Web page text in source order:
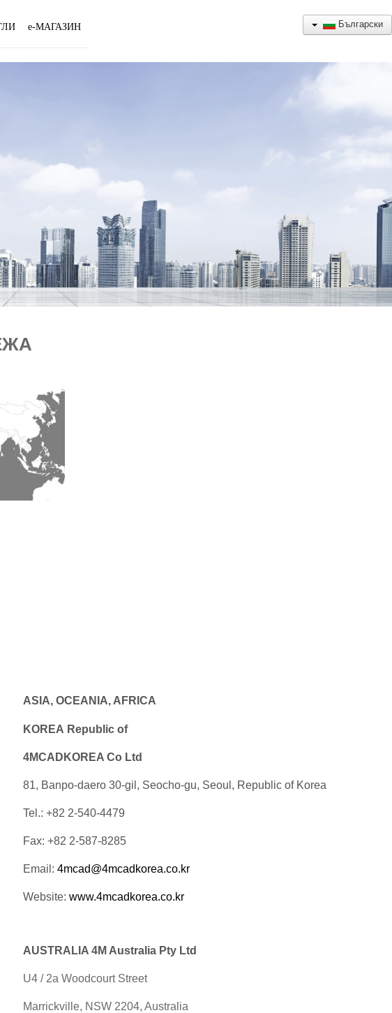
e-МАГАЗИН Български
ASIA, OCEANIA, AFRICA
KOREA Republic of
4MCADKOREA Co Ltd
81, Banpo-daero 30-gil, Seocho-gu, Seoul, Republic of Korea
Tel.: +82 2-540-4479
Fax: +82 2-587-8285
Email: 4mcad@4mcadkorea.co.kr
Website: www.4mcadkorea.co.kr
AUSTRALIA 4M Australia Pty Ltd
U4 / 2a Woodcourt Street
Marrickville, NSW 2204, Australia